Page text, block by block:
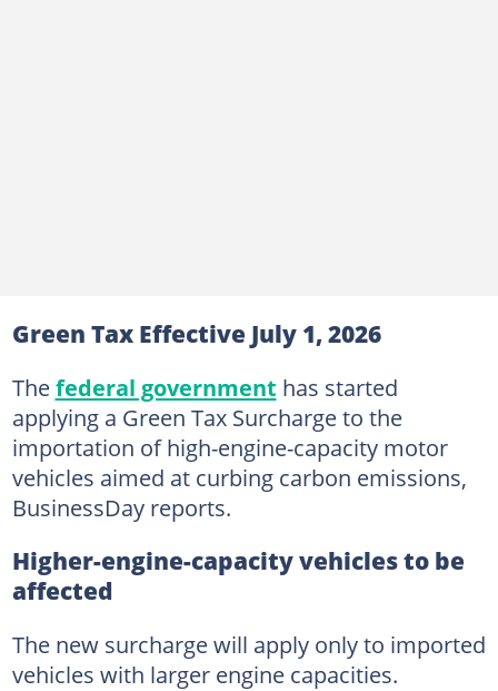
Green Tax Effective July 1, 2026
Thefederal government has started
applying a Green Tax Surcharge to the
importation of high-engine-capacity motor
vehicles aimed at curbing carbon emissions,
BusinessDay reports.
Higher-engine-capacity vehicles to be
affected
The new surcharge will apply only to imported
vehicles with larger engine capacities.